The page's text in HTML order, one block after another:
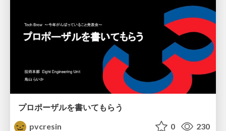
プロポーザルを書いてもらう
pvcresin
0 230